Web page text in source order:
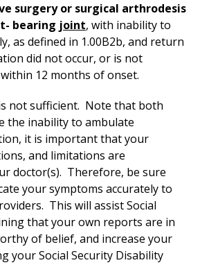
surgery or surgical arthrodesis
bearing joint, with inability to
as defined in 1.00B2b, and return
did not occur, or is not
12 months of onset.
not sufficient. Note that both
the inability to ambulate
it is important that your
and limitations are
doctor(s). Therefore, be sure
your symptoms accurately to
This will assist Social
that your own reports are in
of belief, and increase your
your Social Security Disability